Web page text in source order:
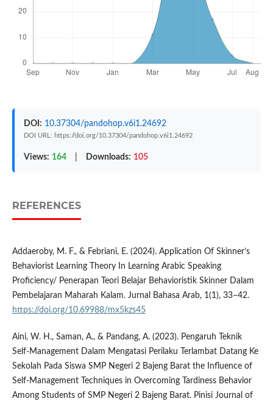
DOI: 10.37304/pandohop.v6i1.24692
DOI URL: https://doi.org/10.37304/pandohop.v6i1.24692
Views: 164 Downloads: 105
REFERENCES
Addaeroby, M. F., & Febriani, E. (2024). Application Of Skinner’s
Behaviorist Learning Theory In Learning Arabic Speaking
Proficiency/ Penerapan Teori Belajar Behavioristik Skinner Dalam
Pembelajaran Maharah Kalam. Jurnal Bahasa Arab, 1(1), 33–42.
https://doi.org/10.69988/mx5kzs45
Aini, W. H., Saman, A., & Pandang, A. (2023). Pengaruh Teknik
Self-Management Dalam Mengatasi Perilaku Terlambat Datang Ke
Sekolah Pada Siswa SMP Negeri 2 Bajeng Barat the Influence of
Self-Management Techniques in Overcoming Tardiness Behavior
Among Students of SMP Negeri 2 Bajeng Barat. Pinisi Journal of